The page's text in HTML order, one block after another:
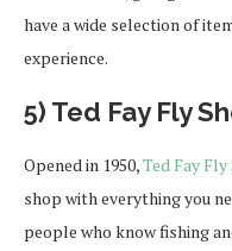
have a wide selection of
experience.
5) Ted Fay Fly
Opened in 1950,Ted Fay Fly
shop with everything you
people who know fishing